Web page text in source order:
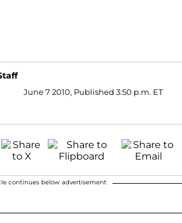
June 7 2010, Published 3:50 p.m. ET
continues below advertisement